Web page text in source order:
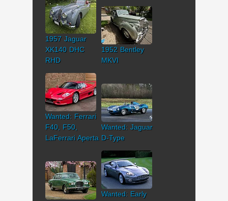
1957 Jaguar
XK140 DHC
RHD
1952 Bentley
MKVI
Wanted: Ferrari
F40, F50,
LaFerrari Aperta
Wanted: Jaguar
D-Type
Wanted: Early